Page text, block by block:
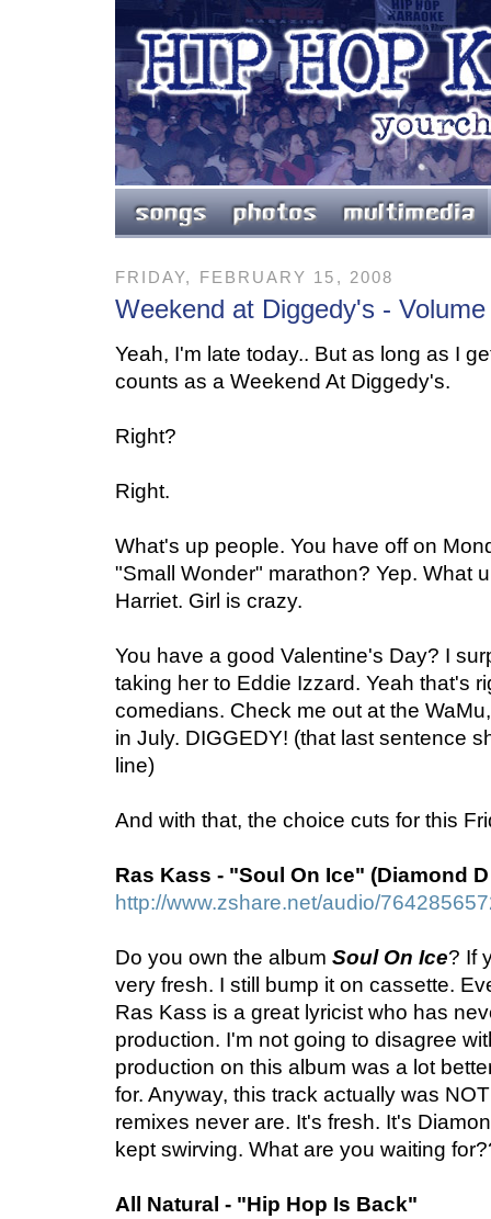
FRIDAY, FEBRUARY 15, 2008
Weekend at Diggedy's -
Yeah, I'm late today.. But as long as I
counts as a Weekend At Diggedy's.
Right?
Right.
What's up people. You have off on
"Small Wonder" marathon? Yep. What
Harriet. Girl is crazy.
You have a good Valentine's Day? I
taking her to Eddie Izzard. Yeah that's
comedians. Check me out at the
in July. DIGGEDY! (that last sentence
line)
And with that, the choice cuts for this
Ras Kass - "Soul On Ice" (Diamond
http://www.zshare.net/audio/
Do you own the album Soul On Ice? If
very fresh. I still bump it on cassette.
Ras Kass is a great lyricist who has
production. I'm not going to disagree
production on this album was a lot
for. Anyway, this track actually was
remixes never are. It's fresh. It's
kept swirving. What are you waiting
All Natural - "Hip Hop Is Back"